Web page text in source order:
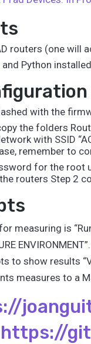
routers (one will
Python installed
with the
the folders
with SSID
remember to
for the root
the routers Step 2
measuring is
to show results
measures to a
https://